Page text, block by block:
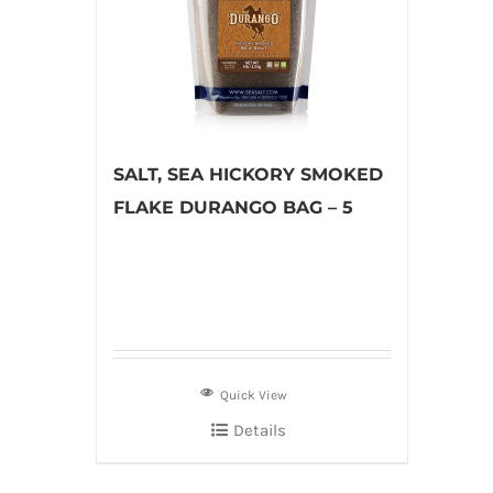
SALT, SEA HICKORY SMOKED
FLAKE DURANGO BAG – 5
Quick View
Details